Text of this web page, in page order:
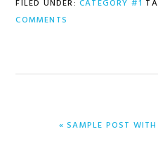
FILED UNDER: CATEGORY #1
COMMENTS
PREVIOUS
« SAMPLE POST